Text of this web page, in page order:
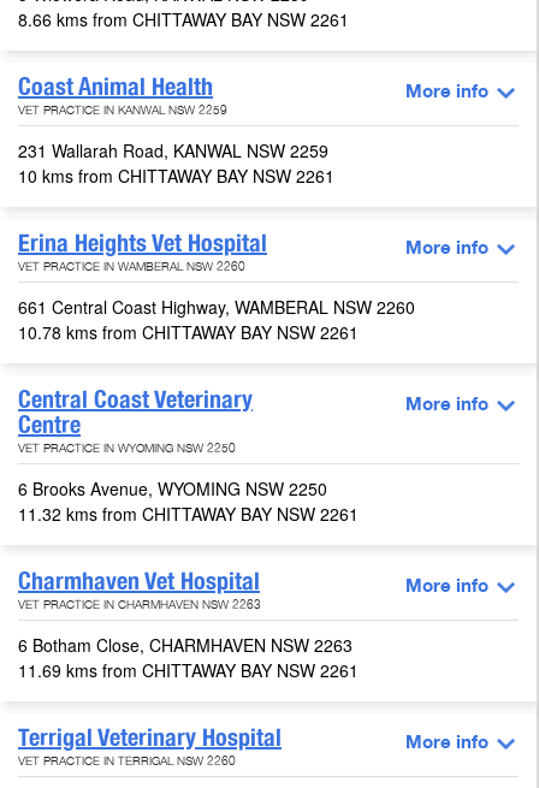
8.66 kms from CHITTAWAY BAY NSW 2261
Coast Animal Health
VET PRACTICE IN KANWAL NSW 2259
More info
231 Wallarah Road, KANWAL NSW 2259
10 kms from CHITTAWAY BAY NSW 2261
Erina Heights Vet Hospital
VET PRACTICE IN WAMBERAL NSW 2260
More info
661 Central Coast Highway, WAMBERAL NSW 2260
10.78 kms from CHITTAWAY BAY NSW 2261
Central Coast Veterinary
Centre
VET PRACTICE IN WYOMING NSW 2250
More info
6 Brooks Avenue, WYOMING NSW 2250
11.32 kms from CHITTAWAY BAY NSW 2261
Charmhaven Vet Hospital
VET PRACTICE IN CHARMHAVEN NSW 2263
More info
6 Botham Close, CHARMHAVEN NSW 2263
11.69 kms from CHITTAWAY BAY NSW 2261
Terrigal Veterinary Hospital
VET PRACTICE IN TERRIGAL NSW 2260
More info